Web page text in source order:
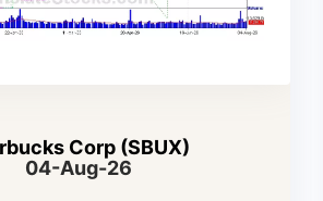
Corp (SBUX)
04-Aug-26